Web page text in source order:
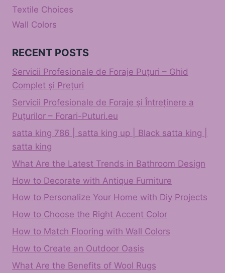
Textile Choices
Wall Colors
RECENT POSTS
Servicii Profesionale de Foraje Puțuri – Ghid
Complet și Prețuri
Servicii Profesionale de Foraje și Întreținere a
Puțurilor – Forari-Puturi.eu
satta king 786 | satta king up | Black satta king |
satta king
What Are the Latest Trends in Bathroom Design
How to Decorate with Antique Furniture
How to Personalize Your Home with Diy Projects
How to Choose the Right Accent Color
How to Match Flooring with Wall Colors
How to Create an Outdoor Oasis
What Are the Benefits of Wool Rugs